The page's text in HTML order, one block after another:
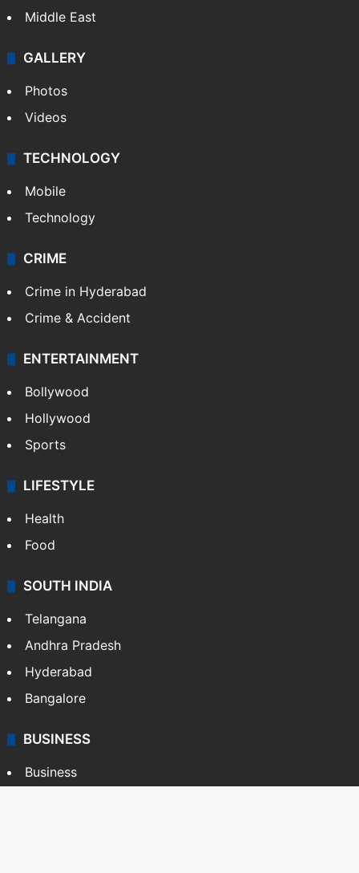
Middle East
GALLERY
Photos
Videos
TECHNOLOGY
Mobile
Technology
CRIME
Crime in Hyderabad
Crime & Accident
ENTERTAINMENT
Bollywood
Hollywood
Sports
LIFESTYLE
Health
Food
SOUTH INDIA
Telangana
Andhra Pradesh
Hyderabad
Bangalore
BUSINESS
Business